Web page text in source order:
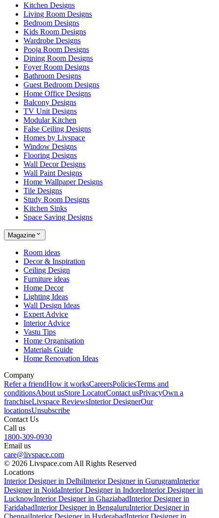
Kitchen Designs
Living Room Designs
Bedroom Designs
Kids Room Designs
Wardrobe Designs
Pooja Room Designs
Dining Room Designs
Foyer Room Designs
Bathroom Designs
Guest Bedroom Designs
Home Office Designs
Balcony Designs
TV Unit Designs
Modular Kitchen
False Ceiling Designs
Homes by Livspace
Window Designs
Flooring Designs
Wall Decor Designs
Wall Paint Designs
Home Wallpaper Designs
Tile Designs
Study Room Designs
Kitchen Sinks
Space Saving Designs
Magazine
Room ideas
Decor & Inspiration
Ceiling Design
Furniture ideas
Home Decor
Lighting Ideas
Wall Design Ideas
Expert Advice
Interior Advice
Vastu Tips
Home Organisation
Materials Guide
Home Renovation Ideas
Company
Refer a friendHow it worksCareersPoliciesTerms and
conditionsAbout usStore LocatorContact usPrivacyOwn a
franchiseLivspace ReviewsInterior DesignerOur
locationsUnsubscribe
Contact Us
Call us
1800-309-0930
Email us
care@livspace.com
© 2026 Livspace.com All Rights Reserved
Locations
Interior Designer in DelhiInterior Designer in GurugramInterior
Designer in NoidaInterior Designer in IndoreInterior Designer in
LucknowInterior Designer in GhaziabadInterior Designer in
FaridabadInterior Designer in BengaluruInterior Designer in
ChennaiInterior Designer in HyderabadInterior Designer in